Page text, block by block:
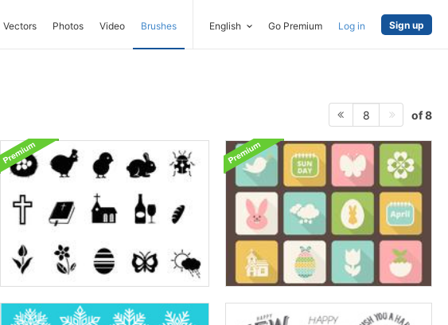
Vectors Photos Video Brushes English Go Premium Log in Sign up
8 of 8